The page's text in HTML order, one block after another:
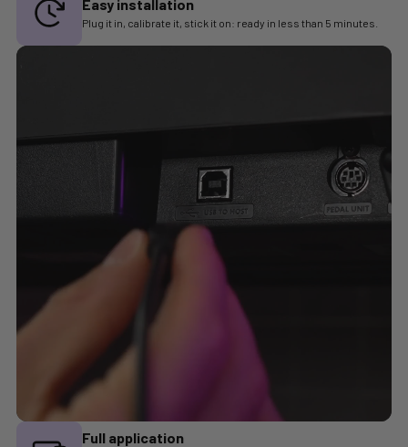
Easy installation
Plug it in, calibrate it, stick it on: ready in less than 5 minutes.
Full application